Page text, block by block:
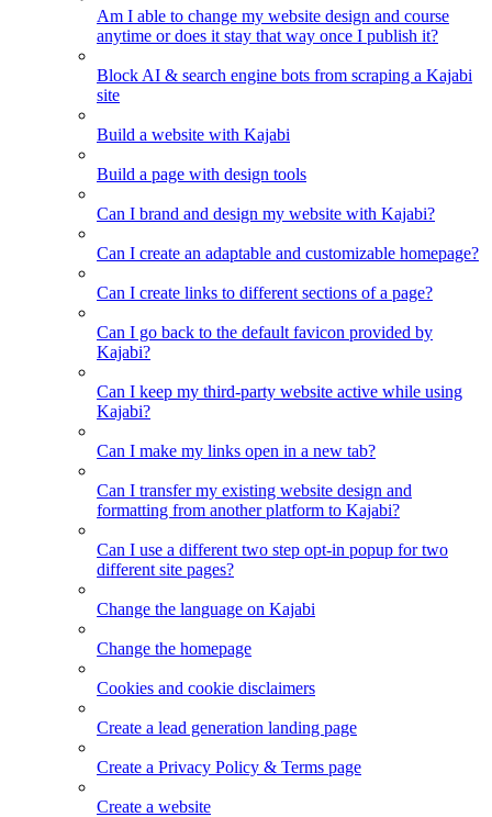
Am I able to change my website design and course
anytime or does it stay that way once I publish it?
Block AI & search engine bots from scraping a Kajabi
site
Build a website with Kajabi
Build a page with design tools
Can I brand and design my website with Kajabi?
Can I create an adaptable and customizable homepage?
Can I create links to different sections of a page?
Can I go back to the default favicon provided by
Kajabi?
Can I keep my third-party website active while using
Kajabi?
Can I make my links open in a new tab?
Can I transfer my existing website design and
formatting from another platform to Kajabi?
Can I use a different two step opt-in popup for two
different site pages?
Change the language on Kajabi
Change the homepage
Cookies and cookie disclaimers
Create a lead generation landing page
Create a Privacy Policy & Terms page
Create a website